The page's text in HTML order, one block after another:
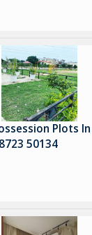
Plots
50134